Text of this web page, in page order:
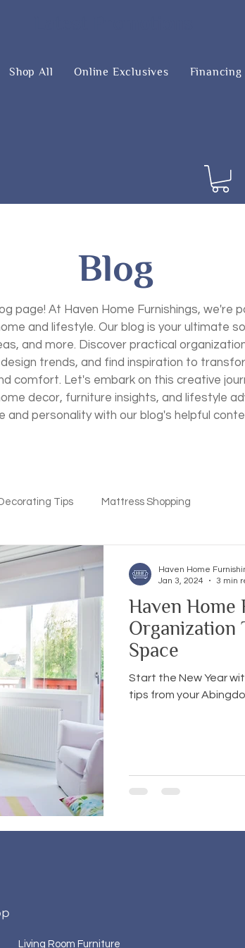
Shop All Online Exclusives Financing
Blog
page! At Haven Home Furnishings, we're
and lifestyle. Our blog is your ultimate
and more. Discover practical
trends, and find inspiration to
comfort. Let's embark on this creative
decor, furniture insights, and lifestyle
and personality with our blog's helpful
Tips Mattress Shopping
Haven Home
Organization
Space
Start the New Year
tips from your
Haven Home
Jan 3, 2024
3 min
Living Room Furniture